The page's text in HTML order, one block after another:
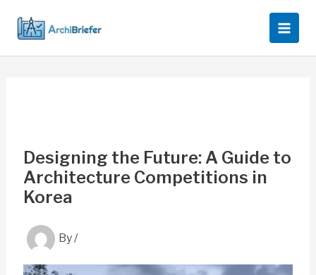
content
Designing the Future: A Guide to
Architecture Competitions in
Korea
By/